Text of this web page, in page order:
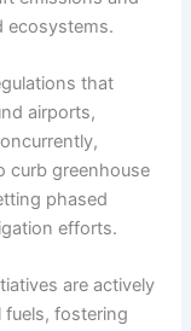
ecosystems.
that
airports,
curb greenhouse
phased
efforts.
are actively
fuels, fostering